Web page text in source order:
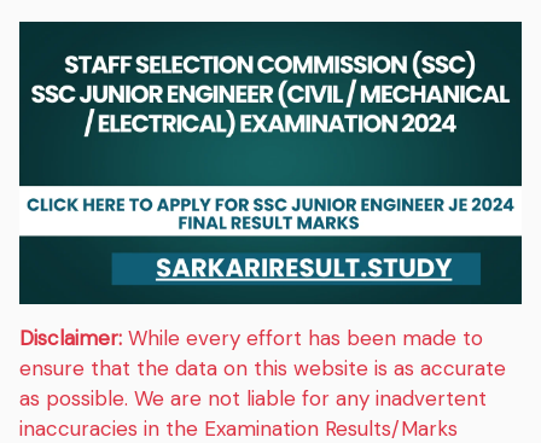
Disclaimer: While every effort has been made to
ensure that the data on this website is as accurate
as possible. We are not liable for any inadvertent
inaccuracies in the Examination Results/Marks